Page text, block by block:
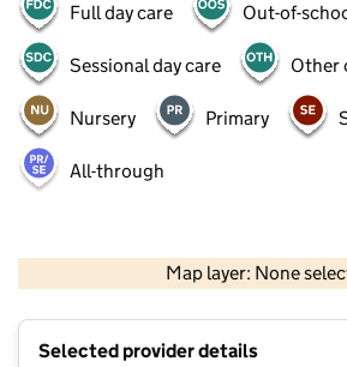
Full day care Out-of-
Sessional day care Other
Nursery Primary
All-through
Map layer: None
Contains OS data © Crown
Selected provider details